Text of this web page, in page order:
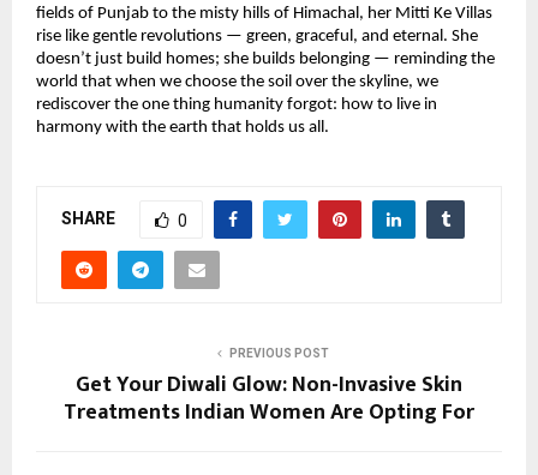
fields of Punjab to the misty hills of Himachal, her Mitti Ke Villas
rise like gentle revolutions — green, graceful, and eternal. She
doesn’t just build homes; she builds belonging — reminding the
world that when we choose the soil over the skyline, we
rediscover the one thing humanity forgot: how to live in
harmony with the earth that holds us all.
SHARE 0
PREVIOUS POST
Get Your Diwali Glow: Non-Invasive Skin
Treatments Indian Women Are Opting For